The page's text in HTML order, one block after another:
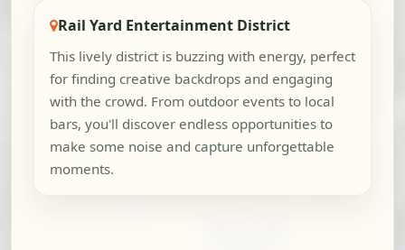
Rail Yard Entertainment District
This lively district is buzzing with energy, perfect
for finding creative backdrops and engaging
with the crowd. From outdoor events to local
bars, you'll discover endless opportunities to
make some noise and capture unforgettable
moments.